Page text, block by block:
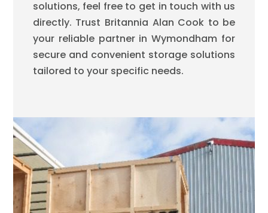
solutions, feel free to get in touch with us
directly. Trust Britannia Alan Cook to be
your reliable partner in Wymondham for
secure and convenient storage solutions
tailored to your specific needs.